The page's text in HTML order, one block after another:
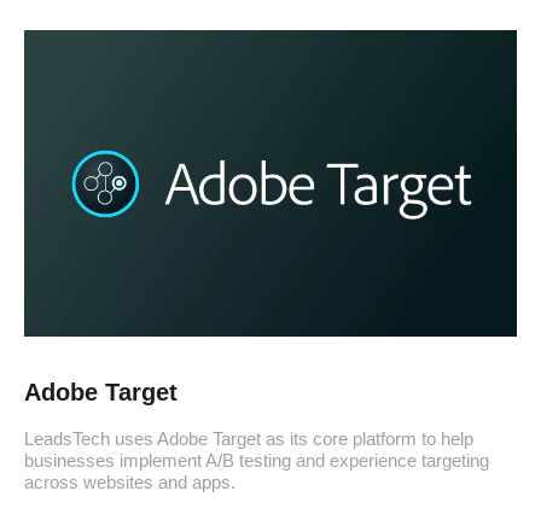
Adobe Target
LeadsTech uses Adobe Target as its core platform to help
businesses implement A/B testing and experience targeting
across websites and apps.